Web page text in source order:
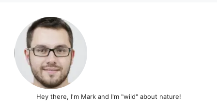
Hey there, I'm Mark and I'm "wild" about nature!